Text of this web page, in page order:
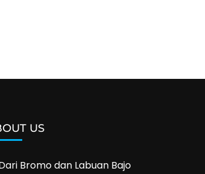
US
Bromo dan Labuan Bajo